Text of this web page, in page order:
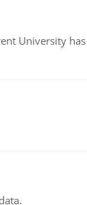
University